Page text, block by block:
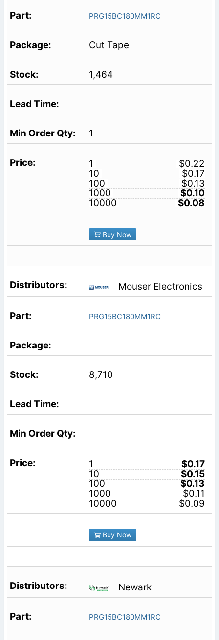
PRG15BC180MM1RC
Cut Tape
1,464
1
1
$0.22
10
$0.17
100
$0.13
1000
$0.10
10000
$0.08
Buy Now
Mouser Electronics
PRG15BC180MM1RC
8,710
1
$0.17
10
$0.15
100
$0.13
1000
$0.11
10000
$0.09
Buy Now
Newark
PRG15BC180MM1RC